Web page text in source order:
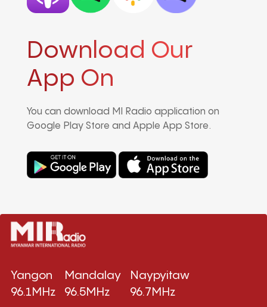
Download Our
App On
You can download MI Radio application on
Google Play Store and Apple App Store.
Yangon
96.1MHz
Mandalay
96.5MHz
Naypyitaw
96.7MHz